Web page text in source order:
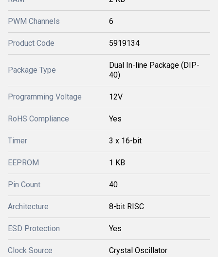
PWM Channels 6
Product Code 5919134
Package Type
Dual In-line Package (DIP-
40)
Programming Voltage 12V
RoHS Compliance Yes
Timer 3 x 16-bit
EEPROM 1 KB
Pin Count 40
Architecture 8-bit RISC
ESD Protection Yes
Clock Source Crystal Oscillator